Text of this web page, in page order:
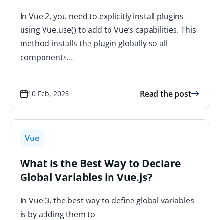
In Vue 2, you need to explicitly install plugins
using Vue.use() to add to Vue’s capabilities. This
method installs the plugin globally so all
components…
10 Feb, 2026 Read the post
Vue
What is the Best Way to Declare
Global Variables in Vue.js?
In Vue 3, the best way to define global variables
is by adding them to